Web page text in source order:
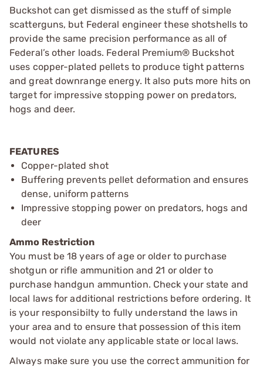
Buckshot can get dismissed as the stuff of simple
scatterguns, but Federal engineer these shotshells to
provide the same precision performance as all of
Federal’s other loads. Federal Premium® Buckshot
uses copper-plated pellets to produce tight patterns
and great downrange energy. It also puts more hits on
target for impressive stopping power on predators,
hogs and deer.
FEATURES
Copper-plated shot
Buffering prevents pellet deformation and ensures
dense, uniform patterns
Impressive stopping power on predators, hogs and
deer
Ammo Restriction
You must be 18 years of age or older to purchase
shotgun or rifle ammunition and 21 or older to
purchase handgun ammuntion. Check your state and
local laws for additional restrictions before ordering. It
is your responsibilty to fully understand the laws in
your area and to ensure that possession of this item
would not violate any applicable state or local laws.
Always make sure you use the correct ammunition for